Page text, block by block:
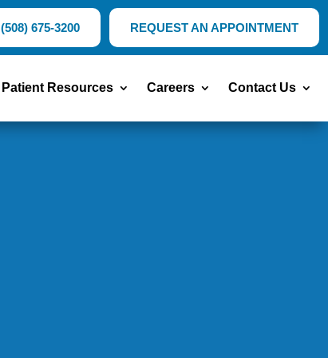
(508) 675-3200 REQUEST AN APPOINTMENT
Patient Resources Careers Contact Us